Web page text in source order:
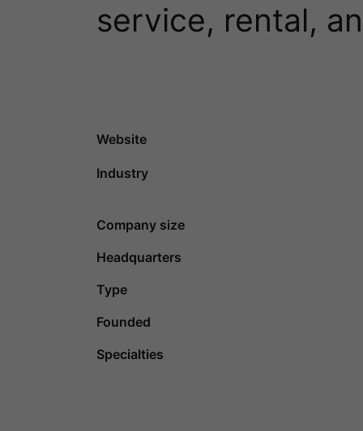
service, rental,
Website
Industry
Company size
Headquarters
Type
Founded
Specialties